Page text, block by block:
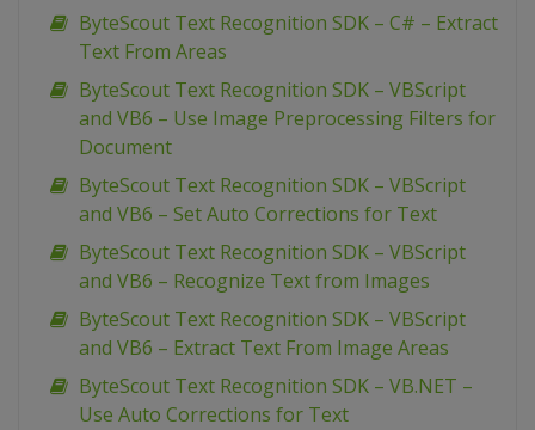
ByteScout Text Recognition SDK – C# – Extract
Text From Areas
ByteScout Text Recognition SDK – VBScript
and VB6 – Use Image Preprocessing Filters for
Document
ByteScout Text Recognition SDK – VBScript
and VB6 – Set Auto Corrections for Text
ByteScout Text Recognition SDK – VBScript
and VB6 – Recognize Text from Images
ByteScout Text Recognition SDK – VBScript
and VB6 – Extract Text From Image Areas
ByteScout Text Recognition SDK – VB.NET –
Use Auto Corrections for Text